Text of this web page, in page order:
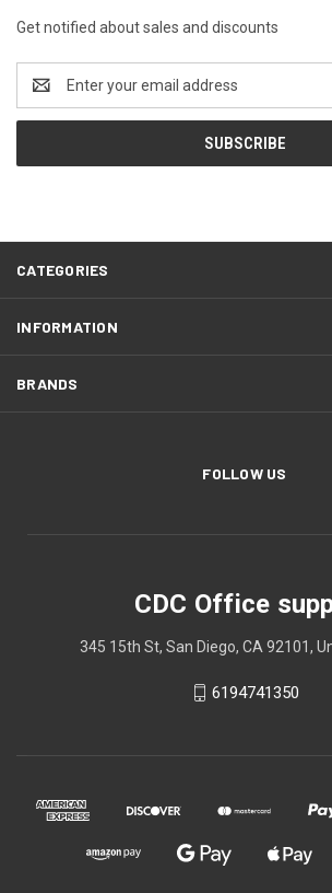
Get notified about sales and discounts
Address
CATEGORIES
INFORMATION
BRANDS
FOLLOW US
CDC Office
345 15th St, San Diego, CA 92101,
6194741350